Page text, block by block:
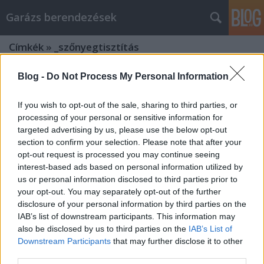
Blog - Do Not Process My Personal Information
If you wish to opt-out of the sale, sharing to third parties, or
processing of your personal or sensitive information for
targeted advertising by us, please use the below opt-out
section to confirm your selection. Please note that after your
opt-out request is processed you may continue seeing
interest-based ads based on personal information utilized by
us or personal information disclosed to third parties prior to
your opt-out. You may separately opt-out of the further
disclosure of your personal information by third parties on the
IAB’s list of downstream participants. This information may
also be disclosed by us to third parties on the IAB’s List of
Downstream Participants that may further disclose it to other
Garázs berendezések
Címkék » _szőnyegtisztítás
Tippek a hatékonyabb garázs